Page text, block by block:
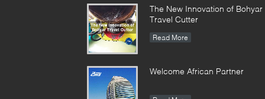
The New Innovation of Bohyar
Travel Cutter
Read More
Welcome African Partner